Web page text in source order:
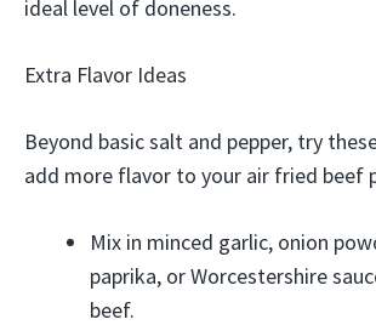
ideal level of doneness.
Extra Flavor Ideas
Beyond basic salt and pepper, try
add more flavor to your air fried beef
Mix in minced garlic, onion
paprika, or Worcestershire
beef.